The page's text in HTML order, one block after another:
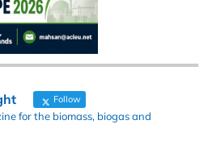
Follow
for the biomass, biogas and